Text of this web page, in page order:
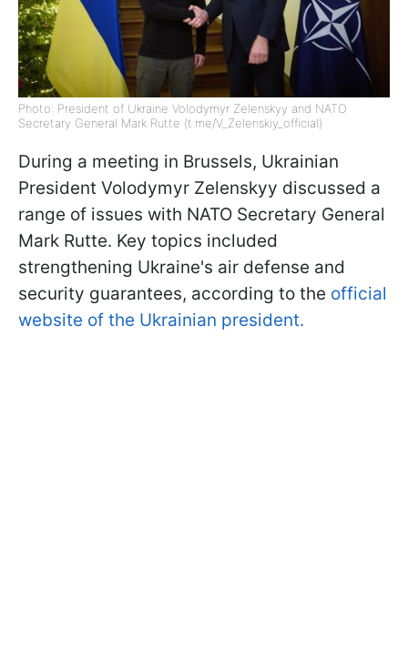
Photo: President of Ukraine Volodymyr Zelenskyy and NATO
Secretary General Mark Rutte (t.me/V_Zelenskiy_official)
During a meeting in Brussels, Ukrainian
President Volodymyr Zelenskyy discussed a
range of issues with NATO Secretary General
Mark Rutte. Key topics included
strengthening Ukraine's air defense and
security guarantees, according to the official
website of the Ukrainian president.